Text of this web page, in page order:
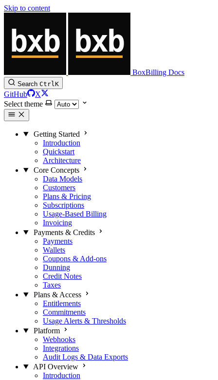
Skip to content
BoxBilling Docs
Search CtrlK
GitHub
X
Select theme
Getting Started
Introduction
Quickstart
Architecture
Core Concepts
Data Models
Customers
Plans & Pricing
Subscriptions
Usage-Based Billing
Invoicing
Payments & Credits
Payments
Wallets
Coupons & Add-ons
Dunning
Credit Notes
Taxes
Plans & Access
Entitlements
Commitments
Usage Alerts & Thresholds
Platform
Webhooks
Integrations
Audit Logs & Data Exports
API Overview
Introduction